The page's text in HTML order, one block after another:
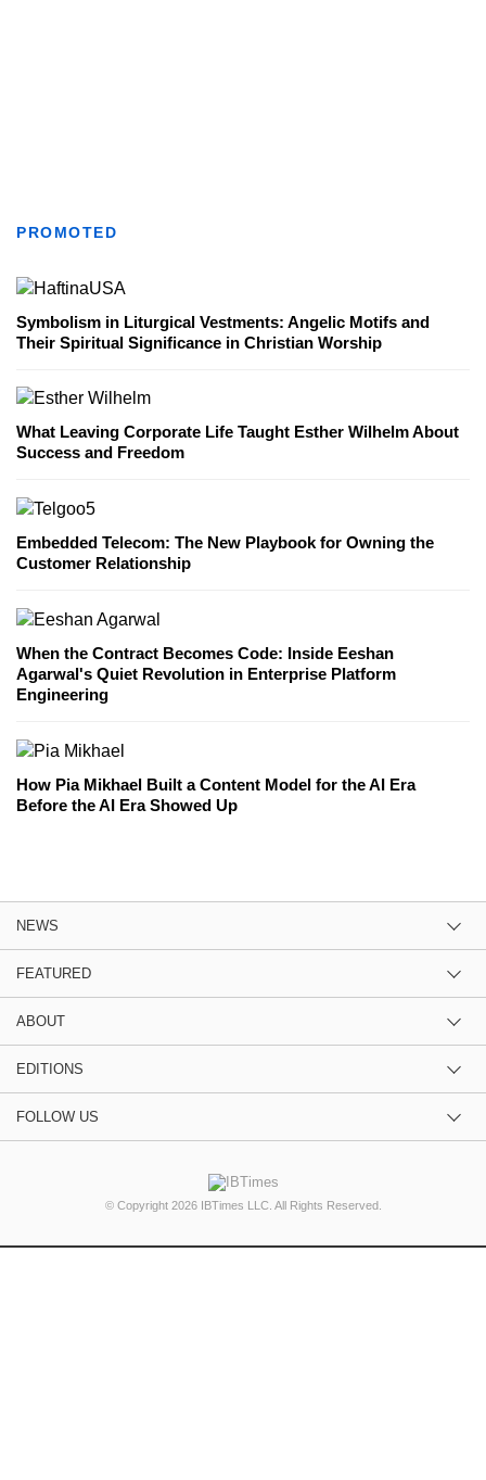
PROMOTED
Symbolism in Liturgical Vestments: Angelic Motifs and
Their Spiritual Significance in Christian Worship
What Leaving Corporate Life Taught Esther Wilhelm About
Success and Freedom
Embedded Telecom: The New Playbook for Owning the
Customer Relationship
When the Contract Becomes Code: Inside Eeshan
Agarwal's Quiet Revolution in Enterprise Platform
Engineering
How Pia Mikhael Built a Content Model for the AI Era
Before the AI Era Showed Up
NEWS
FEATURED
ABOUT
EDITIONS
FOLLOW US
© Copyright 2026 IBTimes LLC. All Rights Reserved.